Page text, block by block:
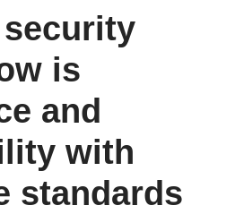
is
and
with
standards